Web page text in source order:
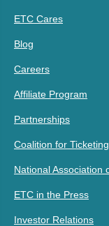
ETC Cares
Blog
Careers
Affiliate Program
Partnerships
Coalition for
National Association
ETC in the Press
Investor Relations